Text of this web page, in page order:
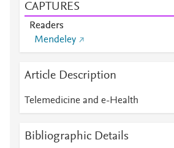
CAPTURES
Readers
Mendeley
Article Description
Telemedicine and e-Health
Bibliographic Details